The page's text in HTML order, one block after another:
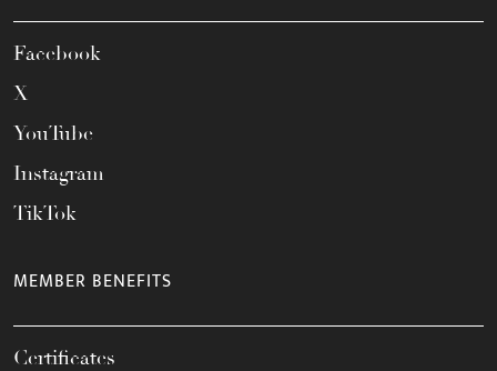
Facebook
X
YouTube
Instagram
TikTok
MEMBER BENEFITS
Certificates